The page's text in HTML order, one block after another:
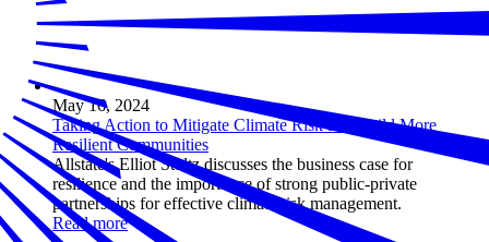
May 16, 2024
Taking Action to Mitigate Climate Risk and Build More
Resilient Communities
Allstate's Elliot Stultz discusses the business case for
resilience and the importance of strong public-private
partnerships for effective climate risk management.
Read more